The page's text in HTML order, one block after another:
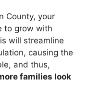
County, your
to grow with
will streamline
causing the
and thus,
families look